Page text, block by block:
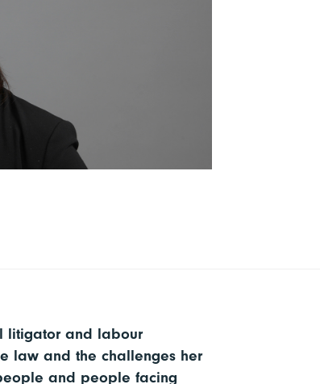
litigator and labour
law and the challenges her
and people facing